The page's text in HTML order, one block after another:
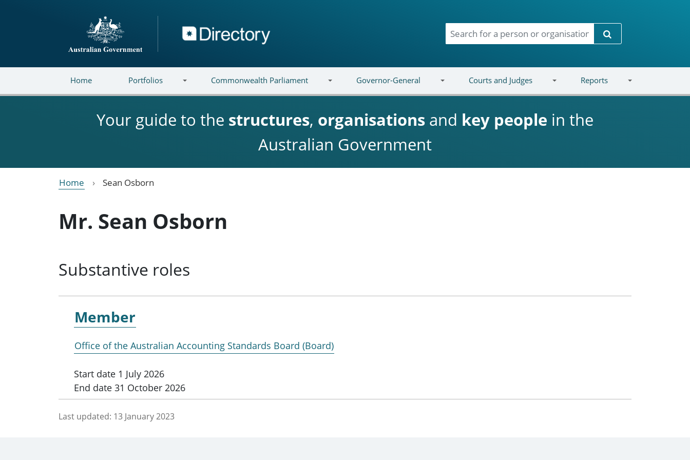
Directory
Search
Home Portfolios Commonwealth Parliament Governor-General Courts and Judges Reports
Your guide to the structures, organisations and key people in the
Australian Government
Home Sean Osborn
Mr. Sean Osborn
Substantive roles
Member
Office of the Australian Accounting Standards Board (Board)
Start date 1 July 2026
End date 31 October 2026
Last updated: 13 January 2023